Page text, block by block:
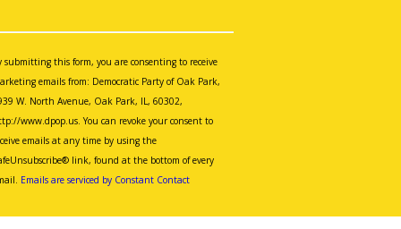
submitting this form, you are consenting to receive
emails from: Democratic Party of Oak Park,
W. North Avenue, Oak Park, IL, 60302,
www.dpop.us. You can revoke your consent to
emails at any time by using the
link, found at the bottom of every
Emails are serviced by Constant Contact